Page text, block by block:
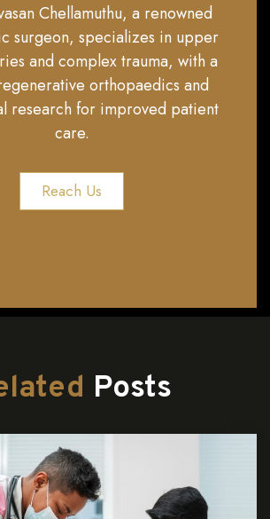
Chellamuthu, a renowned
surgeon, specializes in upper
and complex trauma, with a
orthopaedics and
research for improved patient
care.
Reach Us
Posts